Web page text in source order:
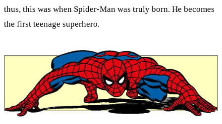
thus, this was when Spider-Man was truly born. He becomes
the first teenage superhero.